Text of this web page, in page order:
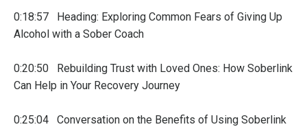
0:18:57 Heading: Exploring Common Fears of Giving Up
Alcohol with a Sober Coach
0:20:50 Rebuilding Trust with Loved Ones: How Soberlink
Can Help in Your Recovery Journey
0:25:04 Conversation on the Benefits of Using Soberlink